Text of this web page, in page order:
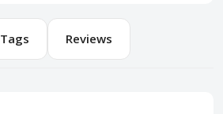
Tags Reviews